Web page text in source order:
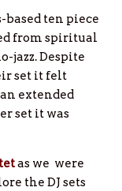
based ten piece
from spiritual
jazz. Despite
set it felt
extended
set it was
as we were
the DJ sets